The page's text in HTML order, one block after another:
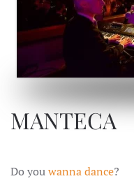
Do youwanna dance?